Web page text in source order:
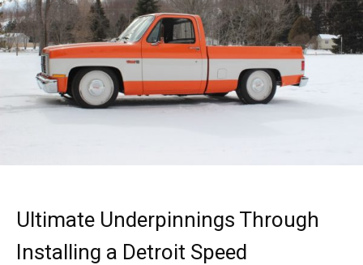
Ultimate Underpinnings Through
Installing a Detroit Speed